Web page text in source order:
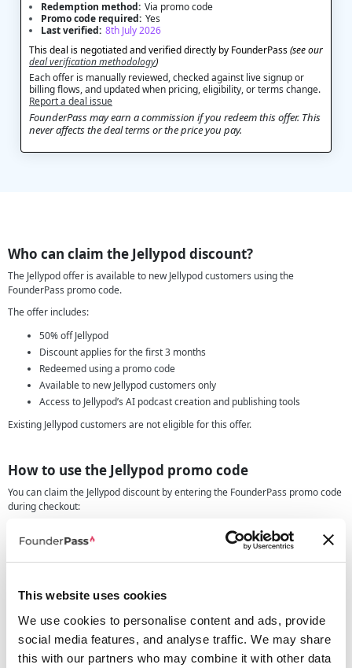
This website uses cookies
We use cookies to personalise content and ads, provide
social media features, and analyse traffic. We may share
this with our partners who may combine it with other data
Redemption method: Via promo code
Promo code required: Yes
Last verified: 8th July 2026
This deal is negotiated and verified directly by FounderPass(see our
deal verification methodology)
Each offer is manually reviewed, checked against live signup or
billing flows, and updated when pricing, eligibility, or terms change.
Report a deal issue
FounderPass may earn a commission if you redeem this offer. This
never affects the deal terms or the price you pay.
Who can claim the Jellypod discount?
The Jellypod offer is available to new Jellypod customers using the
FounderPass promo code.
The offer includes:
50% off Jellypod
Discount applies for the first 3 months
Redeemed using a promo code
Available to new Jellypod customers only
Access to Jellypod’s AI podcast creation and publishing tools
Existing Jellypod customers are not eligible for this offer.
How to use the Jellypod promo code
You can claim the Jellypod discount by entering the FounderPass promo code
during checkout:
Copy the Jellypod promo code shown on FounderPass.
Create a new Jellypod account.
Enter the promo code at checkout.